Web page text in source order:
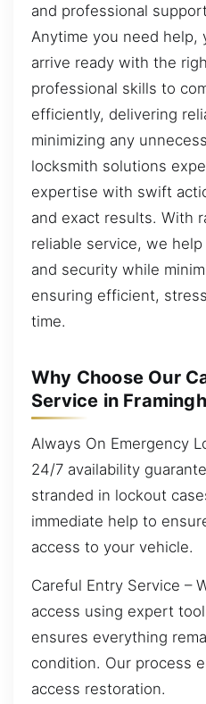
and professional
Anytime you need help,
arrive ready with the
professional skills to
efficiently, delivering
minimizing any
locksmith solutions
expertise with swift
and exact results. With
reliable service, we
and security while
ensuring efficient,
time.
Why Choose Our
Service in
Always On Emergency
24/7 availability
stranded in lockout
immediate help to
access to your vehicle.
Careful Entry Service –
access using expert
ensures everything
condition. Our process
access restoration.